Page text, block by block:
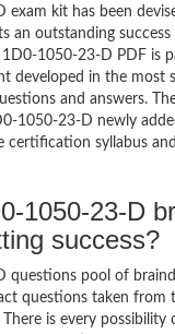
exam kit has been
an outstanding
1050-23-D PDF is
developed in the most
and answers.
1050-23-D newly
certification syllabus
1050-23-D
success?
questions pool of
questions taken from
is every